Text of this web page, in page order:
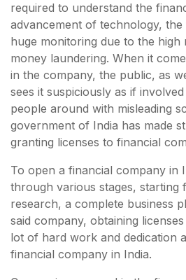
required to understand the
advancement of technology,
huge monitoring due to the high
money laundering. When it
in the company, the public, as
sees it suspiciously as if
people around with misleading
government of India has made
granting licenses to financial
To open a financial company in
through various stages, starting
research, a complete business
said company, obtaining
lot of hard work and dedication
financial company in India.